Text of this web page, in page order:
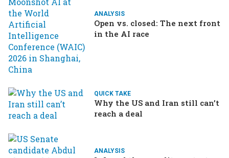
ANALYSIS
Open vs. closed: The next front
in the AI race
QUICK TAKE
Why the US and Iran still can’t
reach a deal
ANALYSIS